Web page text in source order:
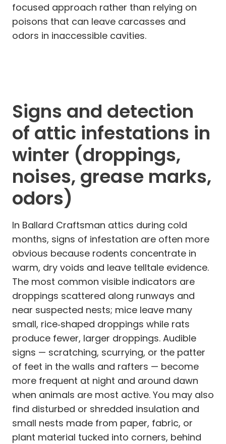
focused approach rather than relying on
poisons that can leave carcasses and
odors in inaccessible cavities.
Signs and detection
of attic infestations in
winter (droppings,
noises, grease marks,
odors)
In Ballard Craftsman attics during cold
months, signs of infestation are often more
obvious because rodents concentrate in
warm, dry voids and leave telltale evidence.
The most common visible indicators are
droppings scattered along runways and
near suspected nests; mice leave many
small, rice‑shaped droppings while rats
produce fewer, larger droppings. Audible
signs — scratching, scurrying, or the patter
of feet in the walls and rafters — become
more frequent at night and around dawn
when animals are most active. You may also
find disturbed or shredded insulation and
small nests made from paper, fabric, or
plant material tucked into corners, behind